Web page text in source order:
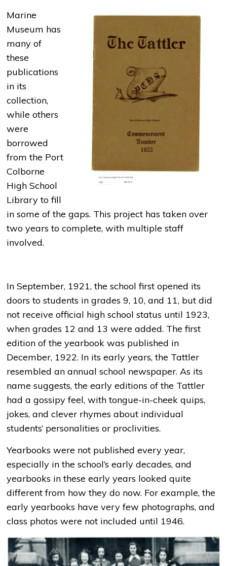
Marine
Museum has
many of
these
publications
in its
collection,
while others
were
borrowed
from the Port
Colborne
High School
Library to fill
in some of the gaps. This project has taken over
two years to complete, with multiple staff
involved.
In September, 1921, the school first opened its
doors to students in grades 9, 10, and 11, but did
not receive official high school status until 1923,
when grades 12 and 13 were added. The first
edition of the yearbook was published in
December, 1922. In its early years, the Tattler
resembled an annual school newspaper. As its
name suggests, the early editions of the Tattler
had a gossipy feel, with tongue-in-cheek quips,
jokes, and clever rhymes about individual
students’ personalities or proclivities.
Yearbooks were not published every year,
especially in the school’s early decades, and
yearbooks in these early years looked quite
different from how they do now. For example, the
early yearbooks have very few photographs, and
class photos were not included until 1946.